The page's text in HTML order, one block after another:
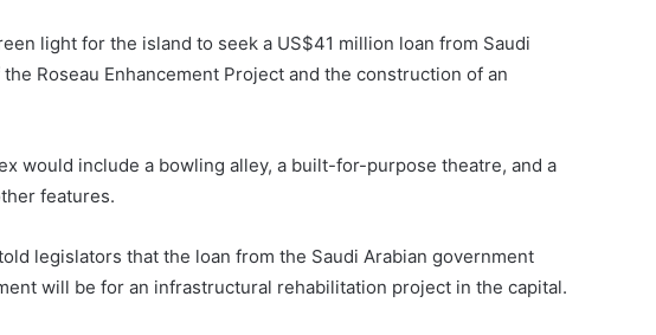
light for the island to seek a US$41 million loan from Saudi
Roseau Enhancement Project and the construction of an
would include a bowling alley, a built-for-purpose theatre, and a
features.
legislators that the loan from the Saudi Arabian government
will be for an infrastructural rehabilitation project in the capital.